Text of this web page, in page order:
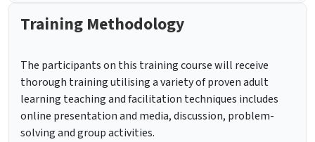
Training Methodology
The participants on this training course will receive
thorough training utilising a variety of proven adult
learning teaching and facilitation techniques includes
online presentation and media, discussion, problem-
solving and group activities.